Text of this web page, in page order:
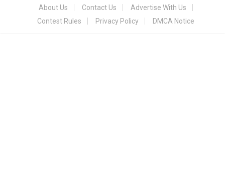
About Us
Contact Us
Advertise With Us
Contest Rules
Privacy Policy DMCA Notice